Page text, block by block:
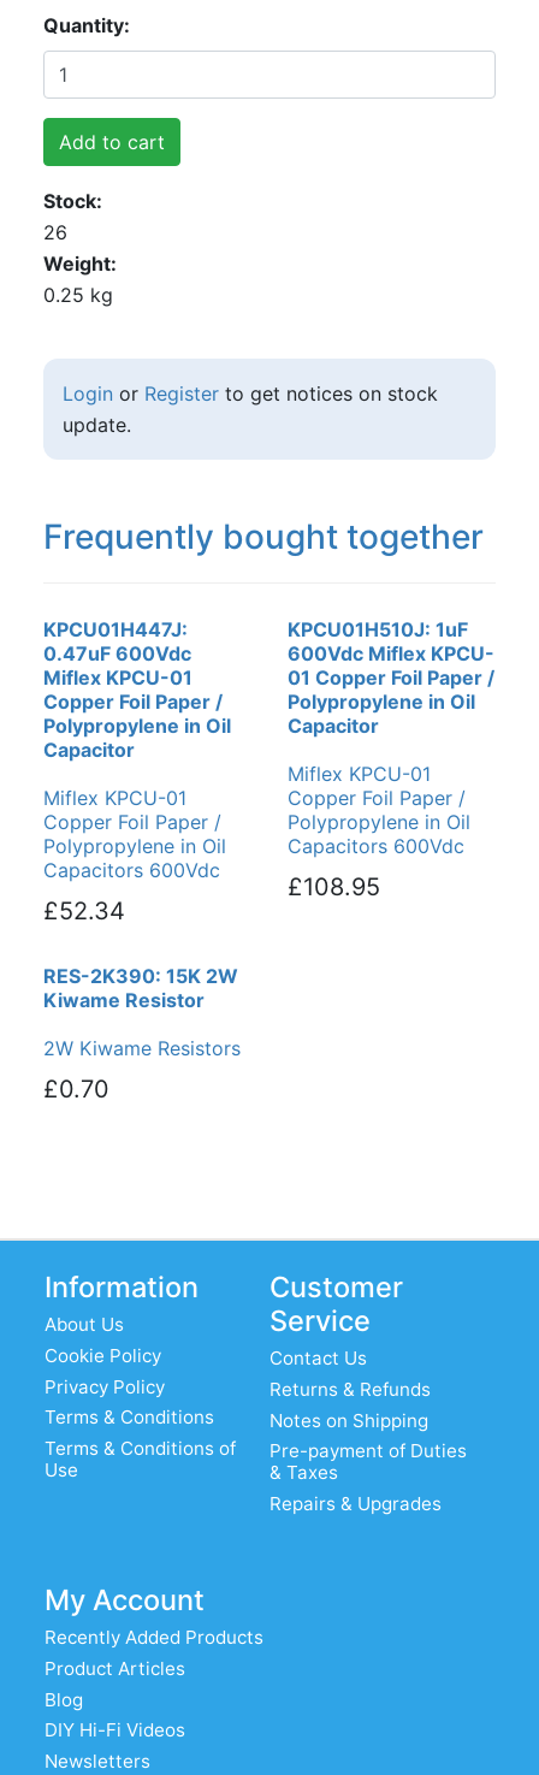
Quantity
Add to cart
Stock
26
Weight
0.25 kg
Login or Registerto get notices on stock
update.
Frequently bought together
KPCU01H447J:
0.47uF 600Vdc
Miflex KPCU-01
Copper Foil Paper /
Polypropylene in Oil
Capacitor
Miflex KPCU-01
Copper Foil Paper /
Polypropylene in Oil
Capacitors 600Vdc
£52.34
KPCU01H510J: 1uF
600Vdc Miflex KPCU-
01 Copper Foil Paper /
Polypropylene in Oil
Capacitor
Miflex KPCU-01
Copper Foil Paper /
Polypropylene in Oil
Capacitors 600Vdc
£108.95
RES-2K390: 15K 2W
Kiwame Resistor
2W Kiwame Resistors
£0.70
Information
About Us
Cookie Policy
Privacy Policy
Terms & Conditions
Terms & Conditions of
Use
Customer
Service
Contact Us
Returns & Refunds
Notes on Shipping
Pre-payment of Duties
& Taxes
Repairs & Upgrades
My Account
Recently Added Products
Product Articles
Blog
DIY Hi-Fi Videos
Newsletters